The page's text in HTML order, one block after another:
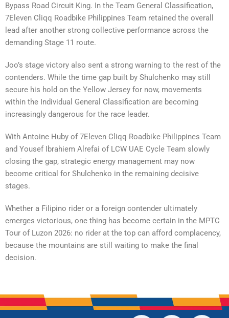
Bypass Road Circuit King. In the Team General Classification,
7Eleven Cliqq Roadbike Philippines Team retained the overall
lead after another strong collective performance across the
demanding Stage 11 route.
Joo’s stage victory also sent a strong warning to the rest of the
contenders. While the time gap built by Shulchenko may still
secure his hold on the Yellow Jersey for now, movements
within the Individual General Classification are becoming
increasingly dangerous for the race leader.
With Antoine Huby of 7Eleven Cliqq Roadbike Philippines Team
and Yousef Ibrahiem Alrefai of LCW UAE Cycle Team slowly
closing the gap, strategic energy management may now
become critical for Shulchenko in the remaining decisive
stages.
Whether a Filipino rider or a foreign contender ultimately
emerges victorious, one thing has become certain in the MPTC
Tour of Luzon 2026: no rider at the top can afford complacency,
because the mountains are still waiting to make the final
decision.